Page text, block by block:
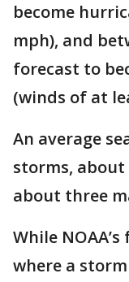
become
mph), and
forecast to
(winds of at
An average
storms, about
about three
While
where a